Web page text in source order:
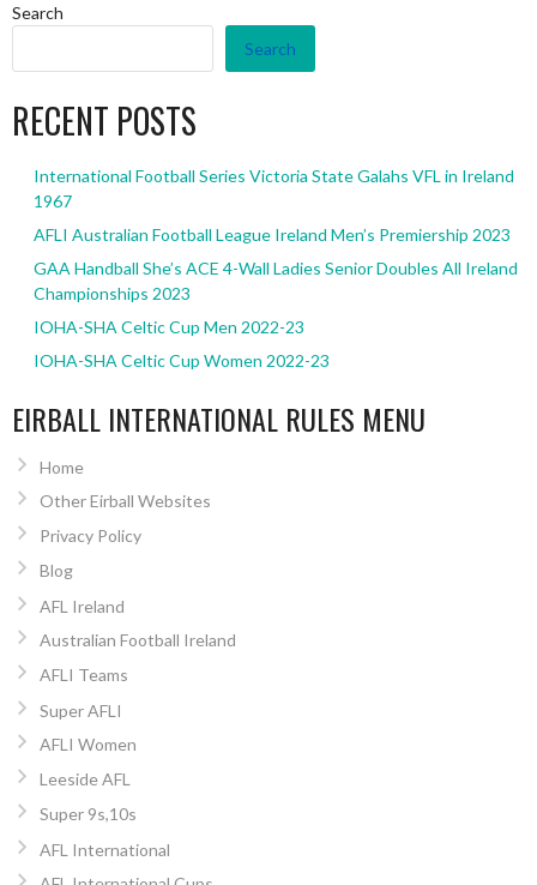
Search
Search
RECENT POSTS
International Football Series Victoria State Galahs VFL in Ireland
1967
AFLI Australian Football League Ireland Men’s Premiership 2023
GAA Handball She’s ACE 4-Wall Ladies Senior Doubles All Ireland
Championships 2023
IOHA-SHA Celtic Cup Men 2022-23
IOHA-SHA Celtic Cup Women 2022-23
EIRBALL INTERNATIONAL RULES MENU
Home
Other Eirball Websites
Privacy Policy
Blog
AFL Ireland
Australian Football Ireland
AFLI Teams
Super AFLI
AFLI Women
Leeside AFL
Super 9s,10s
AFL International